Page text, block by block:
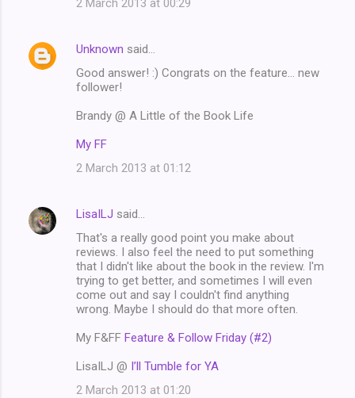
Unknown said…
Good answer! :) Congrats on the feature... new
follower!
Brandy @ A Little of the Book Life
My FF
2 March 2013 at 01:12
LisaILJ said…
That's a really good point you make about
reviews. I also feel the need to put something
that I didn't like about the book in the review. I'm
trying to get better, and sometimes I will even
come out and say I couldn't find anything
wrong. Maybe I should do that more often.
My F&FF Feature & Follow Friday (#2)
LisaILJ @ I’ll Tumble for YA
2 March 2013 at 01:20